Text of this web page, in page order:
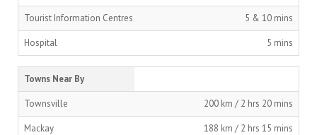
Tourist Information Centres 5 & 10 mins
Hospital 5 mins
Towns Near By
Townsville 200 km / 2 hrs 20 mins
Mackay 188 km / 2 hrs 15 mins